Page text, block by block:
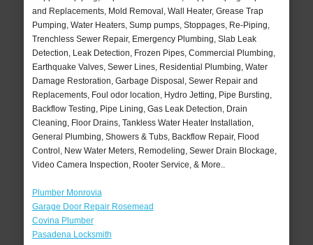
and Replacements, Mold Removal, Wall Heater, Grease Trap
Pumping, Water Heaters, Sump pumps, Stoppages, Re-Piping,
Trenchless Sewer Repair, Emergency Plumbing, Slab Leak
Detection, Leak Detection, Frozen Pipes, Commercial Plumbing,
Earthquake Valves, Sewer Lines, Residential Plumbing, Water
Damage Restoration, Garbage Disposal, Sewer Repair and
Replacements, Foul odor location, Hydro Jetting, Pipe Bursting,
Backflow Testing, Pipe Lining, Gas Leak Detection, Drain
Cleaning, Floor Drains, Tankless Water Heater Installation,
General Plumbing, Showers & Tubs, Backflow Repair, Flood
Control, New Water Meters, Remodeling, Sewer Drain Blockage,
Video Camera Inspection, Rooter Service, & More..
Plumber Monrovia
Garage Door Repair Rosemead
Covina Plumber
Pasadena Locksmith